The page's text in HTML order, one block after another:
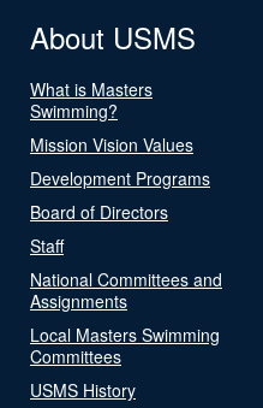
About USMS
What is Masters
Swimming?
Mission Vision Values
Development Programs
Board of Directors
Staff
National Committees and
Assignments
Local Masters Swimming
Committees
USMS History